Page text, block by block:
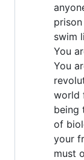
swim
You
You
world
being
of
your
must